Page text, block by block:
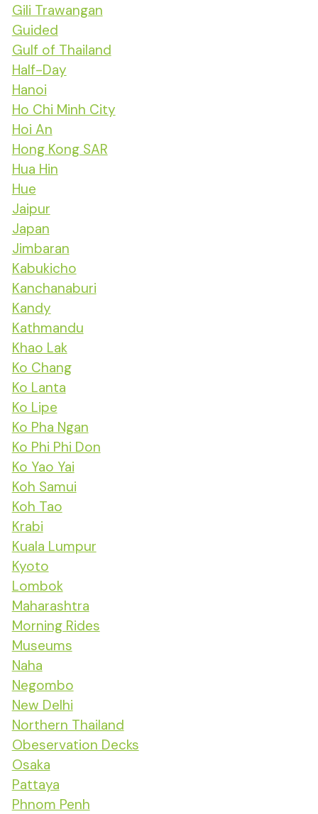
Gili Trawangan
Guided
Gulf of Thailand
Half-Day
Hanoi
Ho Chi Minh City
Hoi An
Hong Kong SAR
Hua Hin
Hue
Jaipur
Japan
Jimbaran
Kabukicho
Kanchanaburi
Kandy
Kathmandu
Khao Lak
Ko Chang
Ko Lanta
Ko Lipe
Ko Pha Ngan
Ko Phi Phi Don
Ko Yao Yai
Koh Samui
Koh Tao
Krabi
Kuala Lumpur
Kyoto
Lombok
Maharashtra
Morning Rides
Museums
Naha
Negombo
New Delhi
Northern Thailand
Obeservation Decks
Osaka
Pattaya
Phnom Penh